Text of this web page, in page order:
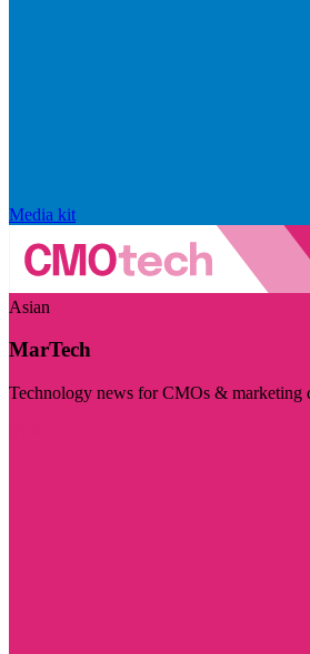
Media kit
Asian
MarTech
Technology news for CMOs & marketing